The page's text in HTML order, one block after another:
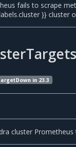
fails to scrape
}} cluster
in 23.3
cluster